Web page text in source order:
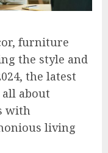
furniture
the style and
the latest
about
with
living